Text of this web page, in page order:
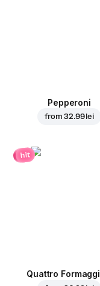
Pepperoni
from32.99 lei
hit
Quattro Formaggi